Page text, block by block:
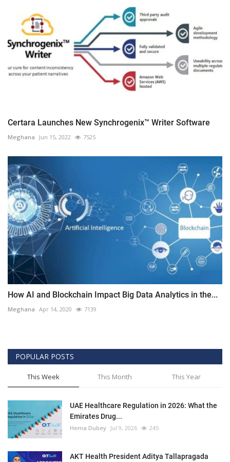
Certara Launches New Synchrogenix™ Writer Software
Meghana Jun 15, 2022 7525
How AI and Blockchain Impact Big Data Analytics in the...
Meghana Apr 14, 2020 7139
POPULAR POSTS
This Week This Month This Year
UAE Healthcare Regulation in 2026: What the
Emirates Drug...
Hema Dubey Jul 9, 2026 245
AKT Health President Aditya Tallapragada